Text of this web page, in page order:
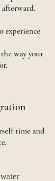
afterward.
experience
way your
time and